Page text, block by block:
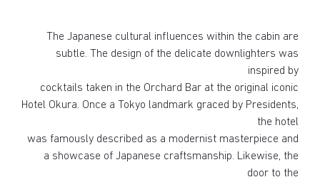
The Japanese cultural influences within the cabin are
subtle. The design of the delicate downlighters was
inspired by
cocktails taken in the Orchard Bar at the original iconic
Hotel Okura. Once a Tokyo landmark graced by Presidents,
the hotel
was famously described as a modernist masterpiece and
a showcase of Japanese craftsmanship. Likewise, the
door to the